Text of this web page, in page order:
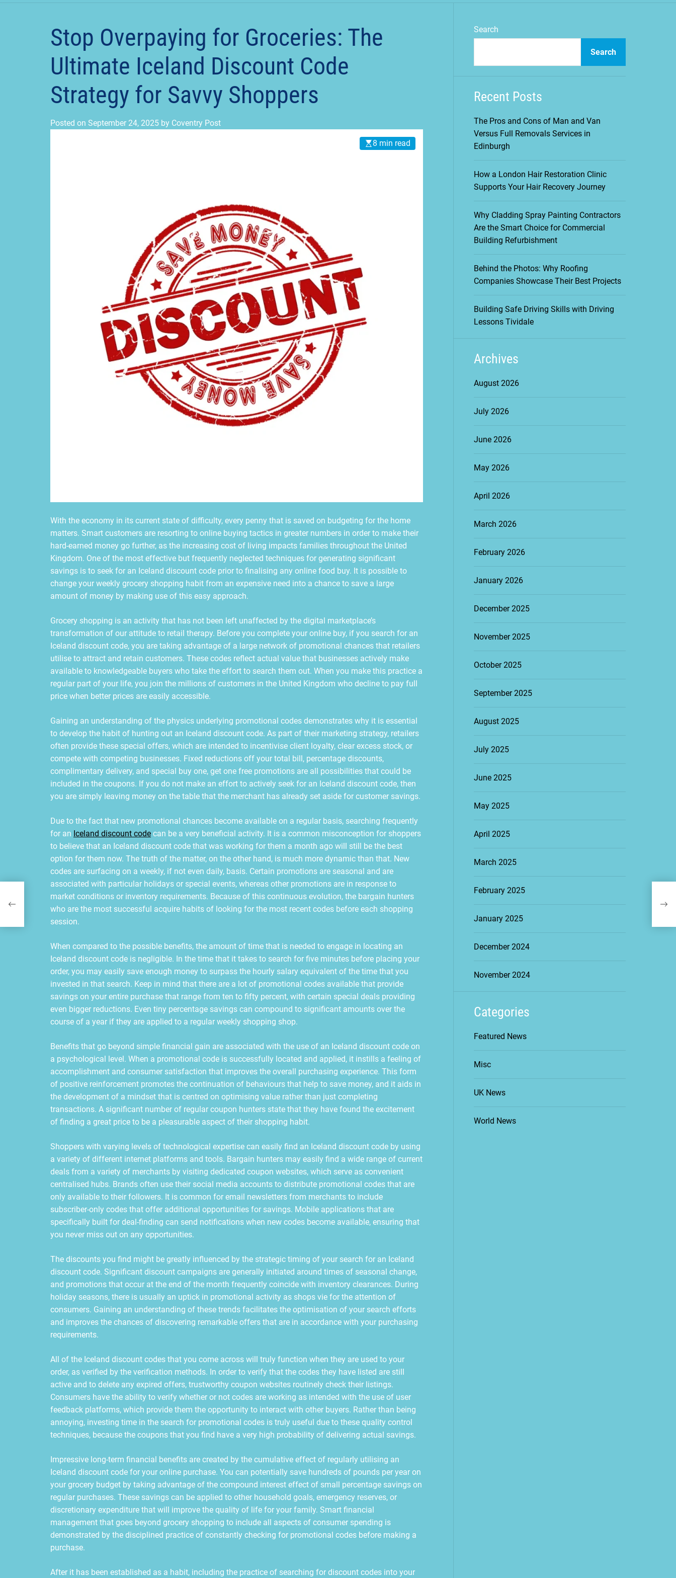
Stop Overpaying for Groceries: The
Ultimate Iceland Discount Code
Strategy for Savvy Shoppers
Posted on September 24, 2025 by Coventry Post
8 min read
With the economy in its current state of difficulty, every penny that is saved on budgeting for the home
matters. Smart customers are resorting to online buying tactics in greater numbers in order to make their
hard-earned money go further, as the increasing cost of living impacts families throughout the United
Kingdom. One of the most effective but frequently neglected techniques for generating significant
savings is to seek for an Iceland discount code prior to finalising any online food buy. It is possible to
change your weekly grocery shopping habit from an expensive need into a chance to save a large
amount of money by making use of this easy approach.
Grocery shopping is an activity that has not been left unaffected by the digital marketplace’s
transformation of our attitude to retail therapy. Before you complete your online buy, if you search for an
Iceland discount code, you are taking advantage of a large network of promotional chances that retailers
utilise to attract and retain customers. These codes reflect actual value that businesses actively make
available to knowledgeable buyers who take the effort to search them out. When you make this practice a
regular part of your life, you join the millions of customers in the United Kingdom who decline to pay full
price when better prices are easily accessible.
Gaining an understanding of the physics underlying promotional codes demonstrates why it is essential
to develop the habit of hunting out an Iceland discount code. As part of their marketing strategy, retailers
often provide these special offers, which are intended to incentivise client loyalty, clear excess stock, or
compete with competing businesses. Fixed reductions off your total bill, percentage discounts,
complimentary delivery, and special buy one, get one free promotions are all possibilities that could be
included in the coupons. If you do not make an effort to actively seek for an Iceland discount code, then
you are simply leaving money on the table that the merchant has already set aside for customer savings.
Due to the fact that new promotional chances become available on a regular basis, searching frequently
for an Iceland discount code can be a very beneficial activity. It is a common misconception for shoppers
to believe that an Iceland discount code that was working for them a month ago will still be the best
option for them now. The truth of the matter, on the other hand, is much more dynamic than that. New
codes are surfacing on a weekly, if not even daily, basis. Certain promotions are seasonal and are
associated with particular holidays or special events, whereas other promotions are in response to
market conditions or inventory requirements. Because of this continuous evolution, the bargain hunters
who are the most successful acquire habits of looking for the most recent codes before each shopping
session.
When compared to the possible benefits, the amount of time that is needed to engage in locating an
Iceland discount code is negligible. In the time that it takes to search for five minutes before placing your
order, you may easily save enough money to surpass the hourly salary equivalent of the time that you
invested in that search. Keep in mind that there are a lot of promotional codes available that provide
savings on your entire purchase that range from ten to fifty percent, with certain special deals providing
even bigger reductions. Even tiny percentage savings can compound to significant amounts over the
course of a year if they are applied to a regular weekly shopping shop.
Benefits that go beyond simple financial gain are associated with the use of an Iceland discount code on
a psychological level. When a promotional code is successfully located and applied, it instills a feeling of
accomplishment and consumer satisfaction that improves the overall purchasing experience. This form
of positive reinforcement promotes the continuation of behaviours that help to save money, and it aids in
the development of a mindset that is centred on optimising value rather than just completing
transactions. A significant number of regular coupon hunters state that they have found the excitement
of finding a great price to be a pleasurable aspect of their shopping habit.
Shoppers with varying levels of technological expertise can easily find an Iceland discount code by using
a variety of different internet platforms and tools. Bargain hunters may easily find a wide range of current
deals from a variety of merchants by visiting dedicated coupon websites, which serve as convenient
centralised hubs. Brands often use their social media accounts to distribute promotional codes that are
only available to their followers. It is common for email newsletters from merchants to include
subscriber-only codes that offer additional opportunities for savings. Mobile applications that are
specifically built for deal-finding can send notifications when new codes become available, ensuring that
you never miss out on any opportunities.
The discounts you find might be greatly influenced by the strategic timing of your search for an Iceland
discount code. Significant discount campaigns are generally initiated around times of seasonal change,
and promotions that occur at the end of the month frequently coincide with inventory clearances. During
holiday seasons, there is usually an uptick in promotional activity as shops vie for the attention of
consumers. Gaining an understanding of these trends facilitates the optimisation of your search efforts
and improves the chances of discovering remarkable offers that are in accordance with your purchasing
requirements.
All of the Iceland discount codes that you come across will truly function when they are used to your
order, as verified by the verification methods. In order to verify that the codes they have listed are still
active and to delete any expired offers, trustworthy coupon websites routinely check their listings.
Consumers have the ability to verify whether or not codes are working as intended with the use of user
feedback platforms, which provide them the opportunity to interact with other buyers. Rather than being
annoying, investing time in the search for promotional codes is truly useful due to these quality control
techniques, because the coupons that you find have a very high probability of delivering actual savings.
Impressive long-term financial benefits are created by the cumulative effect of regularly utilising an
Iceland discount code for your online purchase. You can potentially save hundreds of pounds per year on
your grocery budget by taking advantage of the compound interest effect of small percentage savings on
regular purchases. These savings can be applied to other household goals, emergency reserves, or
discretionary expenditure that will improve the quality of life for your family. Smart financial
management that goes beyond grocery shopping to include all aspects of consumer spending is
demonstrated by the disciplined practice of constantly checking for promotional codes before making a
purchase.
After it has been established as a habit, including the practice of searching for discount codes into your
Search
Search
Recent Posts
The Pros and Cons of Man and Van
Versus Full Removals Services in
Edinburgh
How a London Hair Restoration Clinic
Supports Your Hair Recovery Journey
Why Cladding Spray Painting Contractors
Are the Smart Choice for Commercial
Building Refurbishment
Behind the Photos: Why Roofing
Companies Showcase Their Best Projects
Building Safe Driving Skills with Driving
Lessons Tividale
Archives
August 2026
July 2026
June 2026
May 2026
April 2026
March 2026
February 2026
January 2026
December 2025
November 2025
October 2025
September 2025
August 2025
July 2025
June 2025
May 2025
April 2025
March 2025
February 2025
January 2025
December 2024
November 2024
Categories
Featured News
Misc
UK News
World News